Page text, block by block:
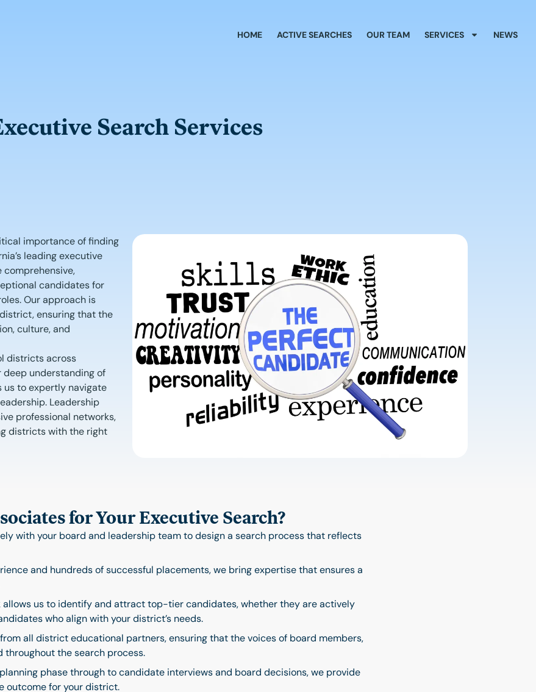
HOME ACTIVE SEARCHES OUR TEAM SERVICES NEWS
Search Services
importance of finding
leading executive
comprehensive,
candidates for
Our approach is
ensuring that the
culture, and
districts across
deep understanding of
us to expertly navigate
Leadership
professional networks,
districts with the right
for Your Executive Search?
with your board and leadership team to design a search process that reflects
and hundreds of successful placements, we bring expertise that ensures a
allows us to identify and attract top-tier candidates, whether they are actively
who align with your district’s needs.
all district educational partners, ensuring that the voices of board members,
throughout the search process.
phase through to candidate interviews and board decisions, we provide
outcome for your district.